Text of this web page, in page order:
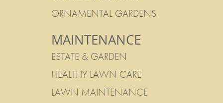
ORNAMENTAL GARDENS
MAINTENANCE
ESTATE & GARDEN
HEALTHY LAWN CARE
LAWN MAINTENANCE